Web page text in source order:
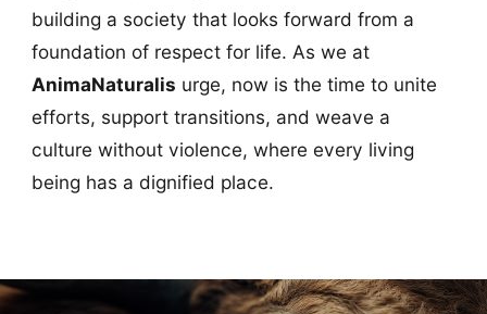
building a society that looks forward from a
foundation of respect for life. As we at
AnimaNaturalis urge, now is the time to unite
efforts, support transitions, and weave a
culture without violence, where every living
being has a dignified place.